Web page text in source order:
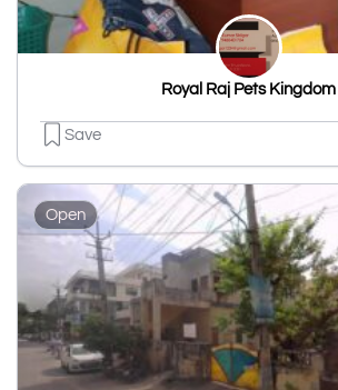
Royal Raj Pets Kingdom
Save
Open